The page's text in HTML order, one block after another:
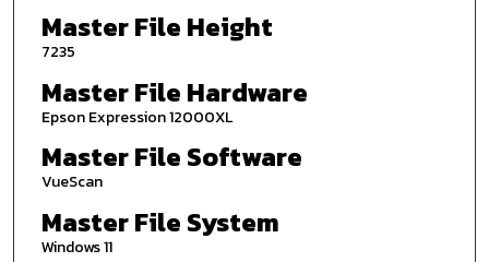
Master File Height
7235
Master File Hardware
Epson Expression 12000XL
Master File Software
VueScan
Master File System
Windows 11